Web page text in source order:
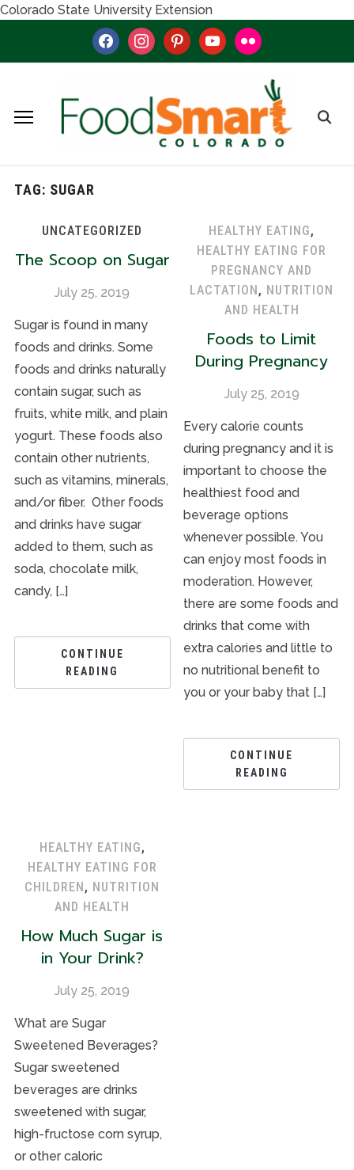
Colorado State University Extension
facebookinstagrampinterestyoutubeflickr
TAG: SUGAR
UNCATEGORIZED
The Scoop on Sugar
July 25, 2019
Sugar is found in many
foods and drinks. Some
foods and drinks naturally
contain sugar, such as
fruits, white milk, and plain
yogurt. These foods also
contain other nutrients,
such as vitamins, minerals,
and/or fiber. Other foods
and drinks have sugar
added to them, such as
soda, chocolate milk,
candy, […]
CONTINUE
READING
HEALTHY EATING,
HEALTHY EATING FOR
PREGNANCY AND
LACTATION, NUTRITION
AND HEALTH
Foods to Limit
During Pregnancy
July 25, 2019
Every calorie counts
during pregnancy and it is
important to choose the
healthiest food and
beverage options
whenever possible. You
can enjoy most foods in
moderation. However,
there are some foods and
drinks that come with
extra calories and little to
no nutritional benefit to
you or your baby that […]
CONTINUE
READING
HEALTHY EATING,
HEALTHY EATING FOR
CHILDREN, NUTRITION
AND HEALTH
How Much Sugar is
in Your Drink?
July 25, 2019
What are Sugar
Sweetened Beverages?
Sugar sweetened
beverages are drinks
sweetened with sugar,
high-fructose corn syrup,
or other caloric